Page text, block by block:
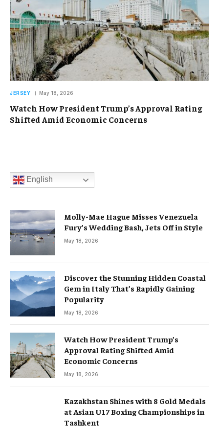
JERSEY May 18, 2026
Watch How President Trump’s Approval Rating
Shifted Amid Economic Concerns
English
Molly-Mae Hague Misses Venezuela
Fury’s Wedding Bash, Jets Off in Style
May 18, 2026
Discover the Stunning Hidden Coastal
Gem in Italy That’s Rapidly Gaining
Popularity
May 18, 2026
Watch How President Trump’s
Approval Rating Shifted Amid
Economic Concerns
May 18, 2026
Kazakhstan Shines with 8 Gold Medals
at Asian U17 Boxing Championships in
Tashkent